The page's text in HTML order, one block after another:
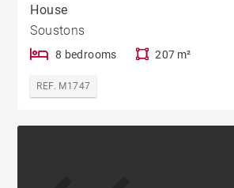
House
Soustons
8 bedrooms 207 m²
REF. M1747